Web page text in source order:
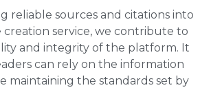
reliable sources and citations into
creation service, we contribute to
and integrity of the platform. It
can rely on the information
maintaining the standards set by